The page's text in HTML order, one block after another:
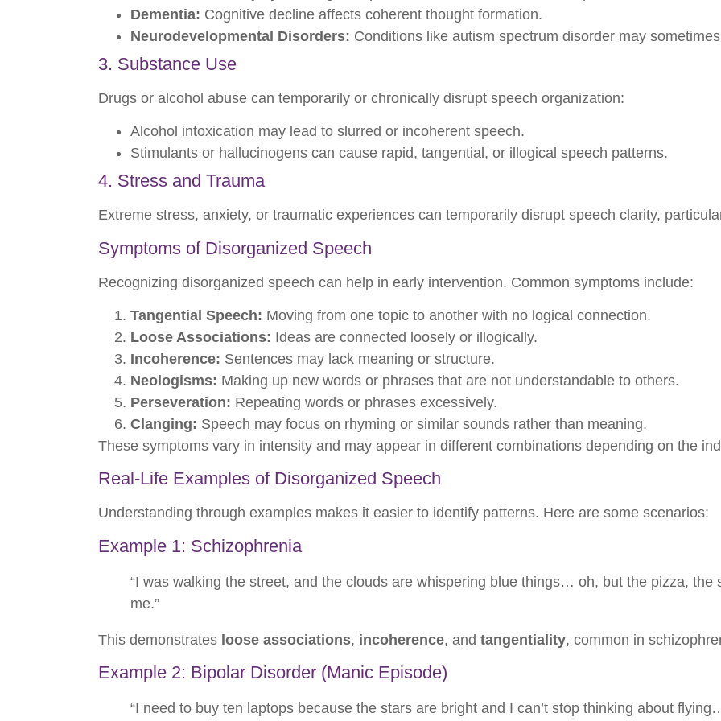
Dementia: Cognitive decline affects coherent thought formation.
Neurodevelopmental Disorders: Conditions like autism spectrum disorder may
3. Substance Use
Drugs or alcohol abuse can temporarily or chronically disrupt speech organization:
Alcohol intoxication may lead to slurred or incoherent speech.
Stimulants or hallucinogens can cause rapid, tangential, or illogical speech patterns.
4. Stress and Trauma
Extreme stress, anxiety, or traumatic experiences can temporarily disrupt speech clarity,
Symptoms of Disorganized Speech
Recognizing disorganized speech can help in early intervention. Common symptoms include:
Tangential Speech: Moving from one topic to another with no logical connection.
Loose Associations: Ideas are connected loosely or illogically.
Incoherence: Sentences may lack meaning or structure.
Neologisms: Making up new words or phrases that are not understandable to others.
Perseveration: Repeating words or phrases excessively.
Clanging: Speech may focus on rhyming or similar sounds rather than meaning.
These symptoms vary in intensity and may appear in different combinations depending on the
Real-Life Examples of Disorganized Speech
Understanding through examples makes it easier to identify patterns. Here are some scenarios:
Example 1: Schizophrenia
“I was walking the street, and the clouds are whispering blue things… oh, but the pizza,
me.”
This demonstrates loose associations, incoherence, and tangentiality, common in
Example 2: Bipolar Disorder (Manic Episode)
“I need to buy ten laptops because the stars are bright and I can’t stop thinking about